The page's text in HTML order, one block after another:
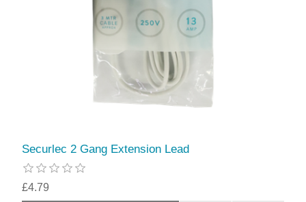
Securlec 2 Gang Extension Lead
£4.79